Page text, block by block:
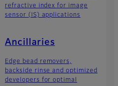
refractive index for image
sensor (IS) applications
Ancillaries
Edge bead removers,
backside rinse and optimized
developers for optimal